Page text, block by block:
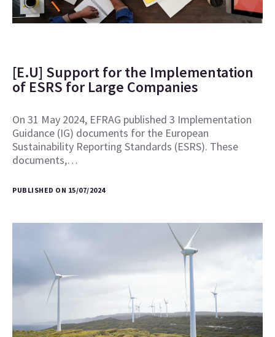
[E.U] Support for the Implementation
of ESRS for Large Companies
On 31 May 2024, EFRAG published 3 Implementation
Guidance (IG) documents for the European
Sustainability Reporting Standards (ESRS). These
documents,…
PUBLISHED ON 15/07/2024